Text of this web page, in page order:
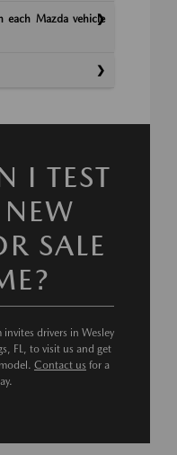
each Mazda vehicle
I TEST
SALE
drivers in Wesley
FL, to visit us and get
Contact us for a